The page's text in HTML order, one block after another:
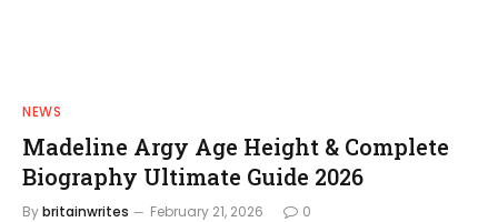
NEWS
Madeline Argy Age Height & Complete
Biography Ultimate Guide 2026
Bybritainwrites February 21, 2026 0